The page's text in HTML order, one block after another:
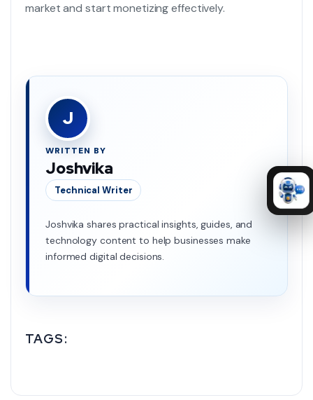
market and start monetizing effectively.
J
WRITTEN BY
Joshvika
Technical Writer
Joshvika shares practical insights, guides, and
technology content to help businesses make
informed digital decisions.
TAGS: